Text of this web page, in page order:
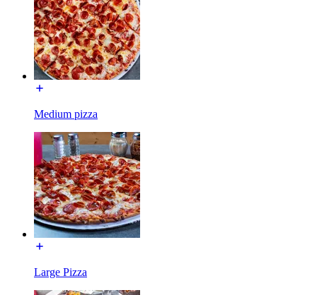
Medium pizza
Large Pizza